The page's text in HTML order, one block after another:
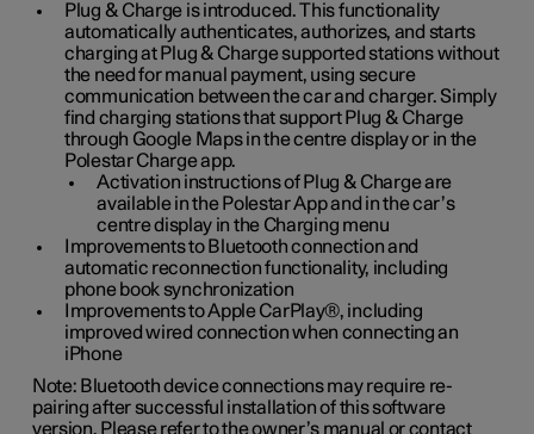
Plug & Charge is introduced. This functionality
automatically authenticates, authorizes, and starts
charging at Plug & Charge supported stations without
the need for manual payment, using secure
communication between the car and charger. Simply
find charging stations that support Plug & Charge
through Google Maps in the centre display or in the
Polestar Charge app.
Activation instructions of Plug & Charge are
available in the Polestar App and in the car’s
centre display in the Charging menu
Improvements to Bluetooth connection and
automatic reconnection functionality, including
phone book synchronization
Improvements to Apple CarPlay®, including
improved wired connection when connecting an
iPhone
Note: Bluetooth device connections may require re-
pairing after successful installation of this software
version. Please refer to the owner’s manual or contact